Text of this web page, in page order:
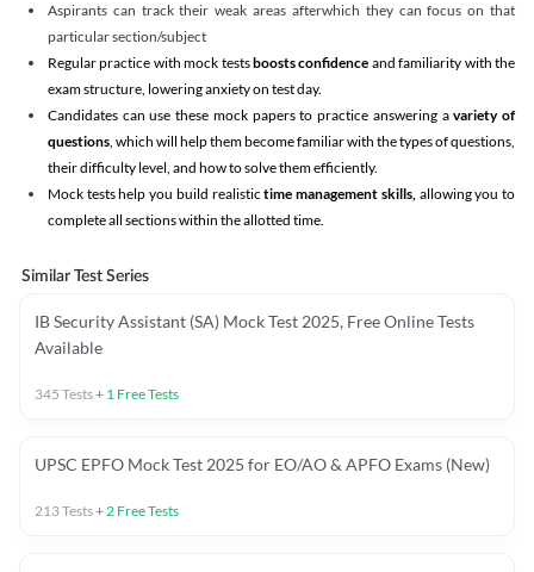
Aspirants can track their weak areas afterwhich they can focus on that
particular section/subject
Regular practice with mock testsboosts confidence and familiarity with the
exam structure, lowering anxiety on test day.
Candidates can use these mock papers to practice answering avariety of
questions, which will help them become familiar with the types of questions,
their difficulty level, and how to solve them efficiently.
Mock tests help you build realistictime management skills,allowing you to
complete all sections within the allotted time.
Similar Test Series
IB Security Assistant (SA) Mock Test 2025, Free Online Tests
Available
345 Tests+ 1 Free Tests
UPSC EPFO Mock Test 2025 for EO/AO & APFO Exams (New)
213Tests+2 Free Tests